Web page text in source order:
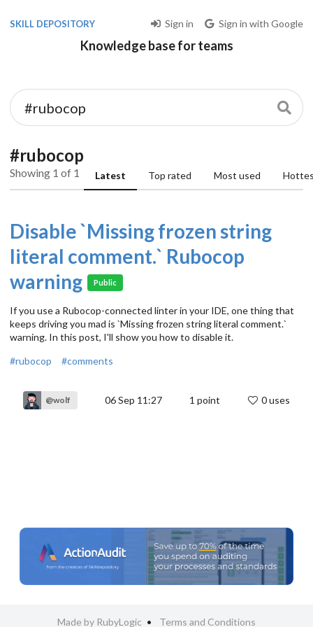
SKILL DEPOSITORY Sign in Sign in with Google
Knowledge base for teams
#rubocop
Showing 1 of 1 Latest Top rated Most used
Disable `Missing frozen string
literal comment.` Rubocop
warning
Public
If you use a Rubocop-connected linter in your IDE, one thing that
keeps driving you mad is `Missing frozen string literal comment.`
warning. In this post, I'll show you how to disable it.
#rubocop
#comments
@wolf 06 Sep 11:27 1 point 0 uses
Made by RubyLogic Terms and Conditions